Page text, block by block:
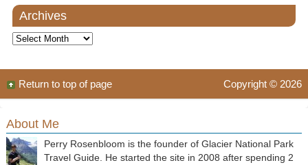
Archives
Archives
Copyright © 2026
Return to top of page
About Me
Perry Rosenbloom is the founder of Glacier National Park
Travel Guide. He started the site in 2008 after spending 2